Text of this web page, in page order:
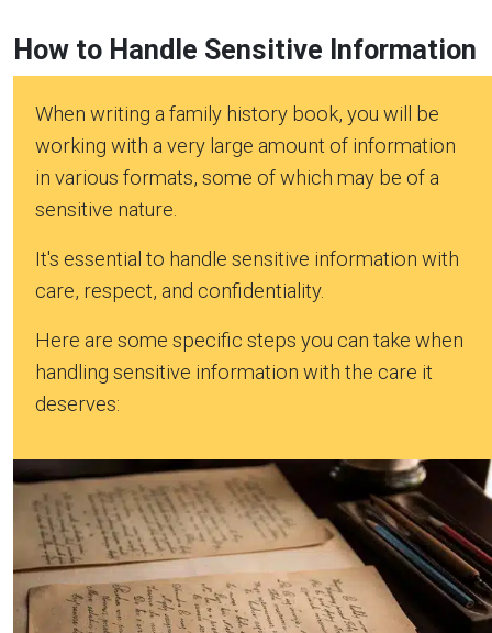
How to Handle Sensitive Information
When writing a family history book, you will be
working with a very large amount of information
in various formats, some of which may be of a
sensitive nature.
It's essential to handle sensitive information with
care, respect, and confidentiality.
Here are some specific steps you can take when
handling sensitive information with the care it
deserves: